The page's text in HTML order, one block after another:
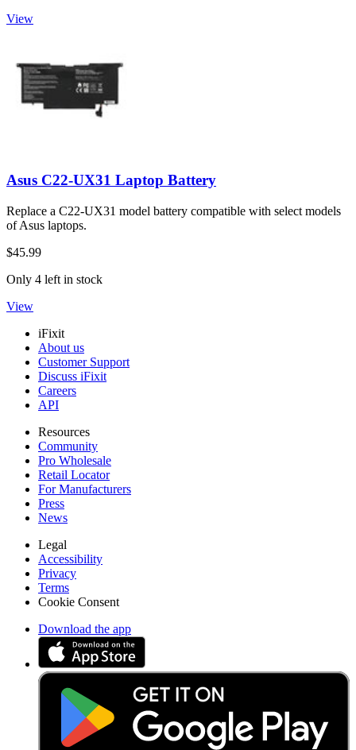
View
Asus C22-UX31 Laptop Battery
Replace a C22-UX31 model battery compatible with select models
of Asus laptops.
$45.99
Only 4 left in stock
View
iFixit
About us
Customer Support
Discuss iFixit
Careers
API
Resources
Community
Pro Wholesale
Retail Locator
For Manufacturers
Press
News
Legal
Accessibility
Privacy
Terms
Cookie Consent
Download the app